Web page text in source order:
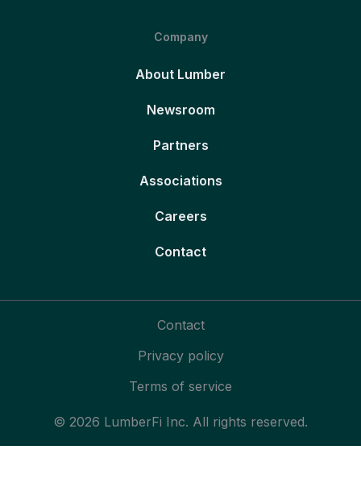
Company
About Lumber
Newsroom
Partners
Associations
Careers
Contact
© 2026 LumberFi Inc. All rights reserved.
Contact
Privacy policy
Terms of service